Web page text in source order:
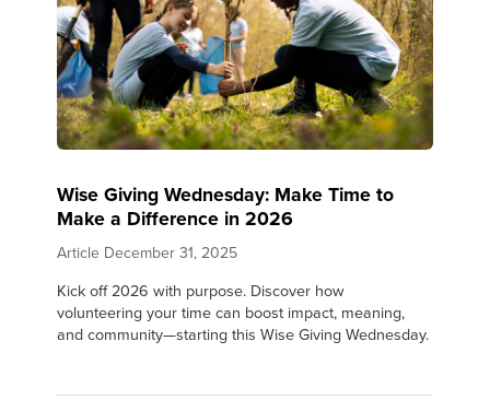
Wise Giving Wednesday: Make Time to
Make a Difference in 2026
Article December 31, 2025
Kick off 2026 with purpose. Discover how
volunteering your time can boost impact, meaning,
and community—starting this Wise Giving Wednesday.